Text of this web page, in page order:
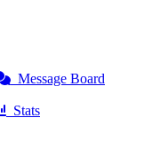
Message Board
Stats